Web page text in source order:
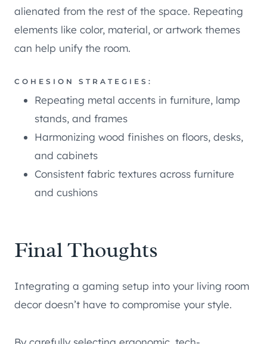
alienated from the rest of the space. Repeating
elements like color, material, or artwork themes
can help unify the room.
COHESION STRATEGIES:
Repeating metal accents in furniture, lamp
stands, and frames
Harmonizing wood finishes on floors, desks,
and cabinets
Consistent fabric textures across furniture
and cushions
Final Thoughts
Integrating a gaming setup into your living room
decor doesn’t have to compromise your style.